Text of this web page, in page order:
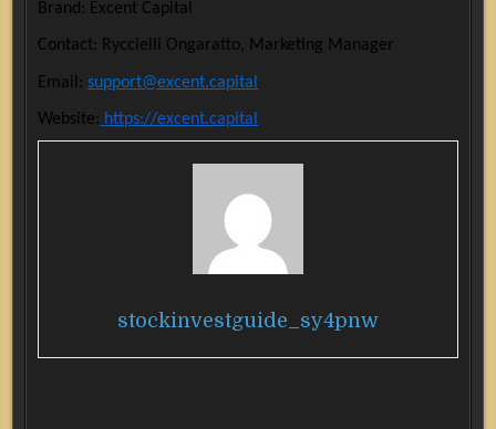
Brand: Excent Capital
Contact: Ryccielli Ongaratto, Marketing Manager
Email:support@excent.capital
Website: https://excent.capital
stockinvestguide_sy4pnw